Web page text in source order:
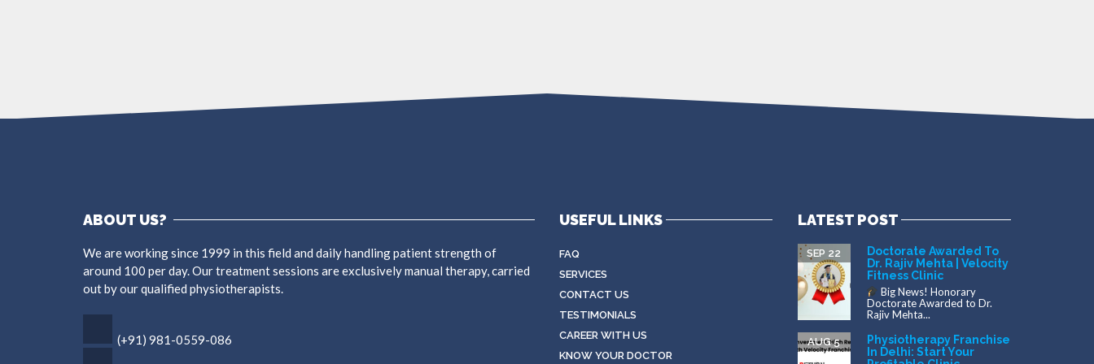
ABOUT US?
We are working since 1999 in this field and daily handling patient strength of
around 100 per day. Our treatment sessions are exclusively manual therapy, carried
out by our qualified physiotherapists.
(+91) 981-0559-086
USEFUL LINKS
FAQ
SERVICES
CONTACT US
TESTIMONIALS
CAREER WITH US
KNOW YOUR DOCTOR
LATEST POST
Doctorate Awarded To
Dr. Rajiv Mehta | Velocity
Fitness Clinic
SEP 22
Big News! Honorary
Doctorate Awarded to Dr.
Rajiv Mehta...
Physiotherapy Franchise
In Delhi: Start Your
AUG 5